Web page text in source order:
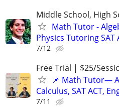
Middle School, High
Math Tutor -
Physics Tutoring SAT
7/12
Free Trial | $25/
📌 Math Tutor—
Calculus, SAT ACT,
7/11